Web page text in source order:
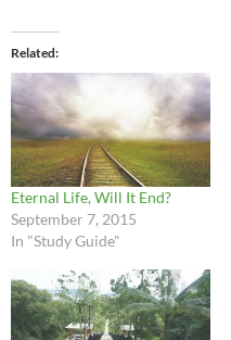
Related
Eternal Life, Will It End?
September 7, 2015
In "Study Guide"